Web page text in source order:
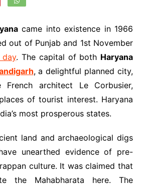
came into existence in 1966
out of Punjab and 1st November
day. The capital of both Haryana
, a delightful planned city,
architect Le Corbusier,
of tourist interest. Haryana
most prosperous states.
land and archaeological digs
unearthed evidence of pre-
culture. It was claimed that
the Mahabharata here. The